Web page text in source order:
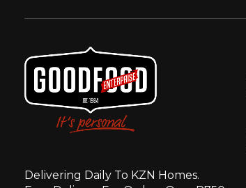
Delivering Daily To KZN Homes.